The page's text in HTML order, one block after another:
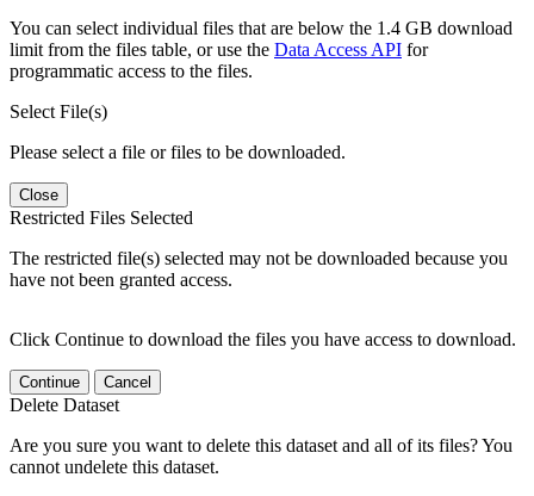
You can select individual files that are below the 1.4 GB download
limit from the files table, or use the Data Access API for
programmatic access to the files.
Select File(s)
Please select a file or files to be downloaded.
Close
Restricted Files Selected
The restricted file(s) selected may not be downloaded because you
have not been granted access.
Click Continue to download the files you have access to download.
Continue Cancel
Delete Dataset
Are you sure you want to delete this dataset and all of its files? You
cannot undelete this dataset.